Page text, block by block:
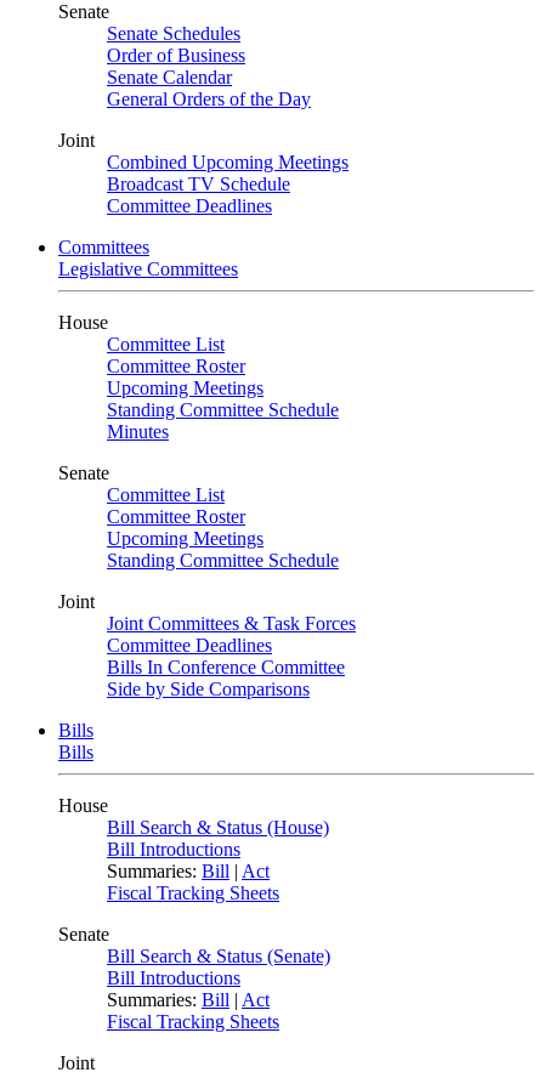
Senate
Senate Schedules
Order of Business
Senate Calendar
General Orders of the Day
Joint
Combined Upcoming Meetings
Broadcast TV Schedule
Committee Deadlines
Committees
Legislative Committees
House
Committee List
Committee Roster
Upcoming Meetings
Standing Committee Schedule
Minutes
Senate
Committee List
Committee Roster
Upcoming Meetings
Standing Committee Schedule
Joint
Joint Committees & Task Forces
Committee Deadlines
Bills In Conference Committee
Side by Side Comparisons
Bills
Bills
House
Bill Search & Status (House)
Bill Introductions
Summaries: Bill | Act
Fiscal Tracking Sheets
Senate
Bill Search & Status (Senate)
Bill Introductions
Summaries: Bill | Act
Fiscal Tracking Sheets
Joint